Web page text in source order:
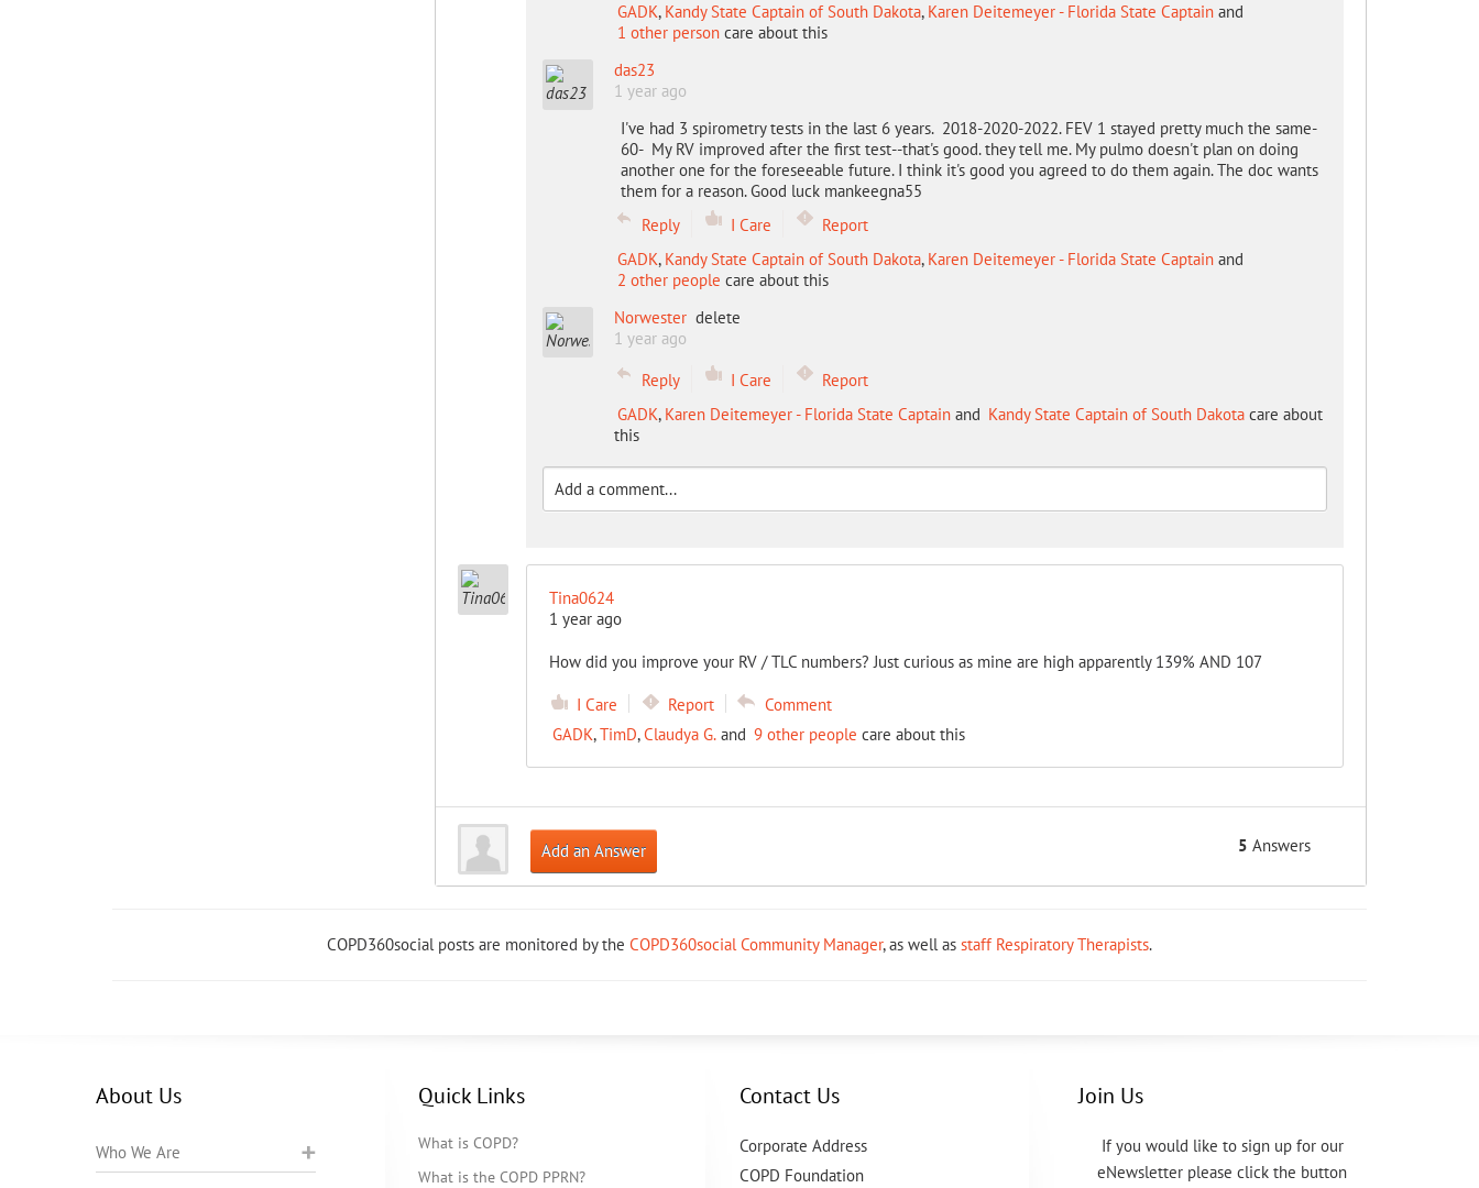
GADK, Kandy State Captain of South Dakota, Karen Deitemeyer - Florida State Captainand
1 other personcare about this
das23
1 year ago
I've had 3 spirometry tests in the last 6 years. 2018-2020-2022. FEV 1 stayed pretty much the same-
60- My RV improved after the first test--that's good. they tell me. My pulmo doesn't plan on doing
another one for the foreseeable future. I think it's good you agreed to do them again. The doc wants
them for a reason. Good luck mankeegna55
Reply
I Care
Report
GADK, Kandy State Captain of South Dakota, Karen Deitemeyer - Florida State Captainand
2 other people care about this
Norwester
1 year ago
delete
Reply I Care
Report
GADK, Karen Deitemeyer - Florida State Captainand Kandy State Captain of South Dakotacare about
this
Tina0624
1 year ago
How did you improve your RV / TLC numbers? Just curious as mine are high apparently 139% AND 107
I Care Report
Comment
GADK,TimD,Claudya G.and 9 other people care about this
Add an Answer 5 Answers
COPD360social posts are monitored by the COPD360social Community Manager, as well as staff Respiratory Therapists.
About Us
Who We Are
Quick Links
What is COPD?
What is the COPD PPRN?
Contact Us
Corporate Address
COPD Foundation
Join Us
If you would like to sign up for our
eNewsletter please click the button